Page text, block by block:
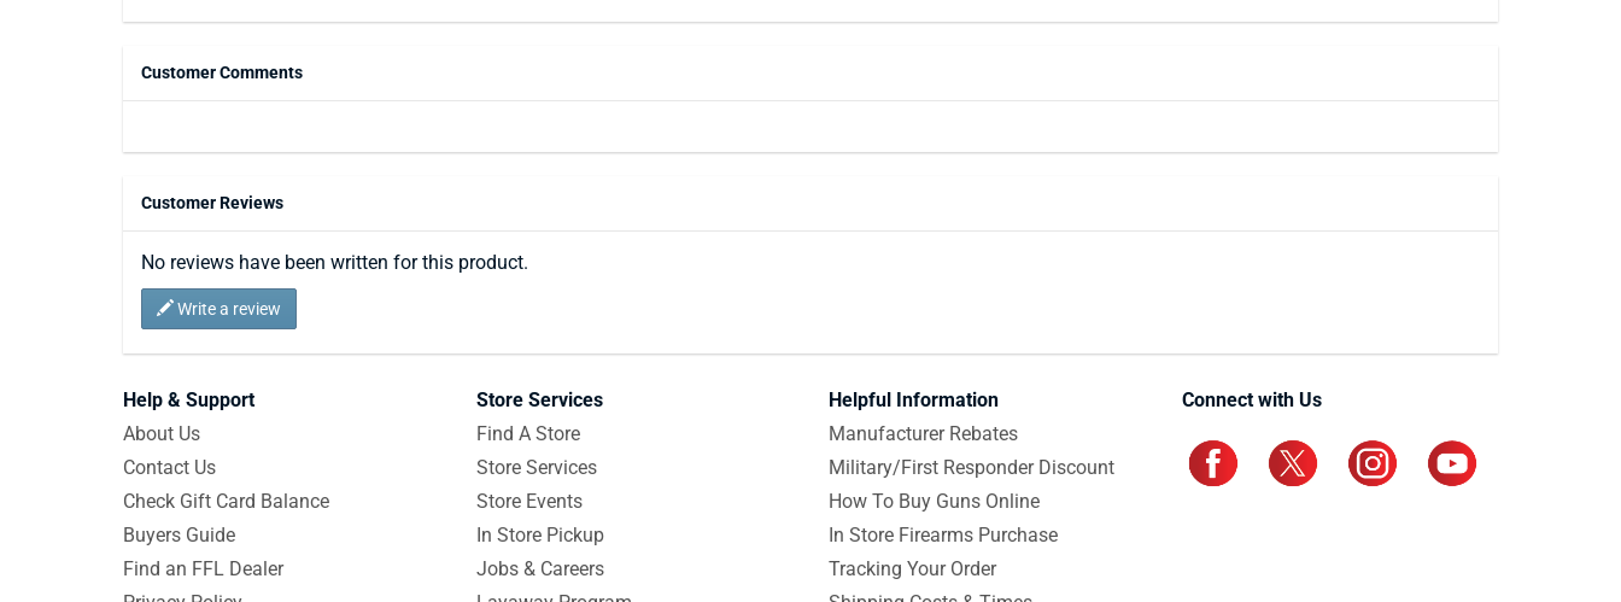
Customer Comments
Customer Reviews
No reviews have been written for this product.
Write a review
Help & Support
About Us
Contact Us
Check Gift Card Balance
Buyers Guide
Find an FFL Dealer
Store Services
Find A Store
Store Services
Store Events
In Store Pickup
Jobs & Careers
Helpful Information
Manufacturer Rebates
Military/First Responder Discount
How To Buy Guns Online
In Store Firearms Purchase
Tracking Your Order
Connect with Us